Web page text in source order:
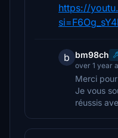
https://
b bm98ch
over 1 year
Merci
Je vous
réussis